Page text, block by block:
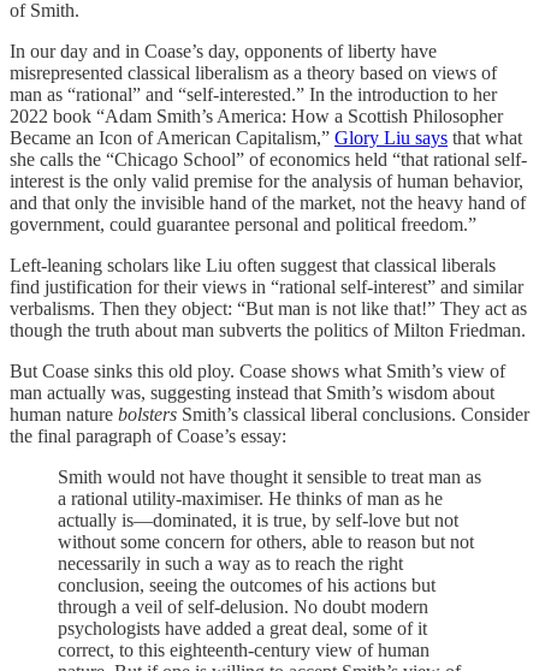
of Smith.
In our day and in Coase’s day, opponents of liberty have
misrepresented classical liberalism as a theory based on views of
man as “rational” and “self-interested.” In the introduction to her
2022 book “Adam Smith’s America: How a Scottish Philosopher
Became an Icon of American Capitalism,” Glory Liu says that what
she calls the “Chicago School” of economics held “that rational self-
interest is the only valid premise for the analysis of human behavior,
and that only the invisible hand of the market, not the heavy hand of
government, could guarantee personal and political freedom.”
Left-leaning scholars like Liu often suggest that classical liberals
find justification for their views in “rational self-interest” and similar
verbalisms. Then they object: “But man is not like that!” They act as
though the truth about man subverts the politics of Milton Friedman.
But Coase sinks this old ploy. Coase shows what Smith’s view of
man actually was, suggesting instead that Smith’s wisdom about
human nature bolsters Smith’s classical liberal conclusions. Consider
the final paragraph of Coase’s essay:
Smith would not have thought it sensible to treat man as
a rational utility-maximiser. He thinks of man as he
actually is—dominated, it is true, by self-love but not
without some concern for others, able to reason but not
necessarily in such a way as to reach the right
conclusion, seeing the outcomes of his actions but
through a veil of self-delusion. No doubt modern
psychologists have added a great deal, some of it
correct, to this eighteenth-century view of human